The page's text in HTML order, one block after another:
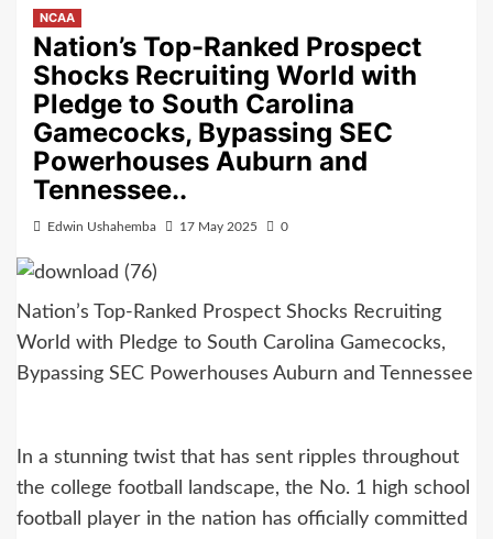
NCAA
Nation’s Top-Ranked Prospect
Shocks Recruiting World with
Pledge to South Carolina
Gamecocks, Bypassing SEC
Powerhouses Auburn and
Tennessee..
Edwin Ushahemba 17 May 2025 0
Nation’s Top-Ranked Prospect Shocks Recruiting
World with Pledge to South Carolina Gamecocks,
Bypassing SEC Powerhouses Auburn and Tennessee
In a stunning twist that has sent ripples throughout
the college football landscape, the No. 1 high school
football player in the nation has officially committed